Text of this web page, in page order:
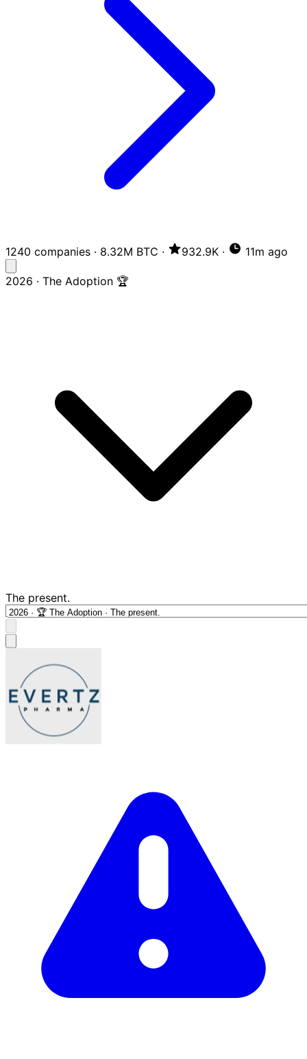
1240 companies · 8.32M BTC · 932.9K · 11m ago
2026 · The Adoption 🏆
The present.